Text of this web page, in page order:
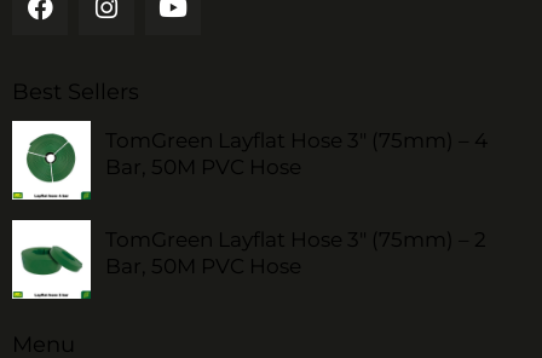
Best Sellers
TomGreen Layflat Hose 3" (75mm) – 4
Bar, 50M PVC Hose
TomGreen Layflat Hose 3" (75mm) – 2
Bar, 50M PVC Hose
Menu